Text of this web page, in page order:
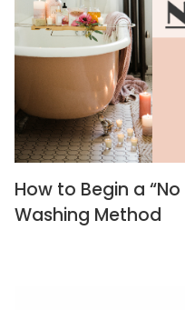
How to Begin a
Washing Method